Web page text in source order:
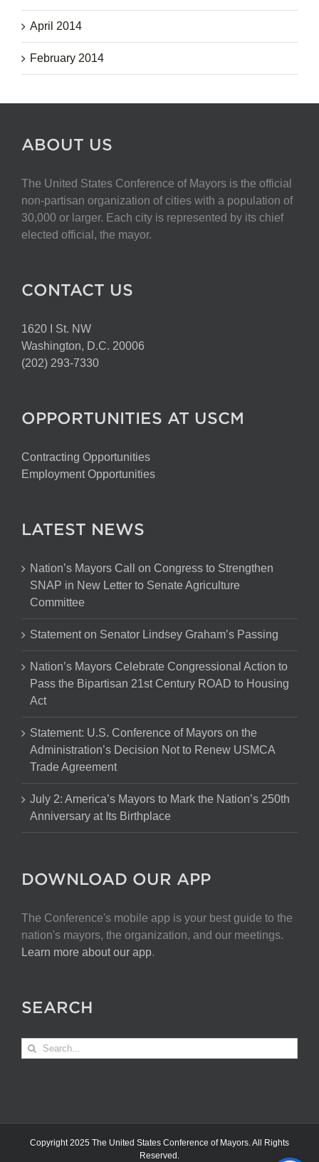
April 2014
February 2014
ABOUT US
The United States Conference of Mayors is the official
non-partisan organization of cities with a population of
30,000 or larger. Each city is represented by its chief
elected official, the mayor.
CONTACT US
1620 I St. NW
Washington, D.C. 20006
(202) 293-7330
OPPORTUNITIES AT USCM
Contracting Opportunities
Employment Opportunities
LATEST NEWS
Nation’s Mayors Call on Congress to Strengthen
SNAP in New Letter to Senate Agriculture
Committee
Statement on Senator Lindsey Graham’s Passing
Nation’s Mayors Celebrate Congressional Action to
Pass the Bipartisan 21st Century ROAD to Housing
Act
Statement: U.S. Conference of Mayors on the
Administration’s Decision Not to Renew USMCA
Trade Agreement
July 2: America’s Mayors to Mark the Nation’s 250th
Anniversary at Its Birthplace
DOWNLOAD OUR APP
The Conference's mobile app is your best guide to the
nation's mayors, the organization, and our meetings.
Learn more about our app.
SEARCH
Search
for:
Copyright 2025 The United States Conference of Mayors. All Rights
Reserved.